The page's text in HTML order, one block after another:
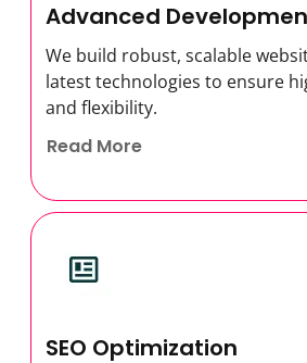
Advanced
We build robust, scalable
latest technologies to ensure
and flexibility.
Read More
SEO Optimization